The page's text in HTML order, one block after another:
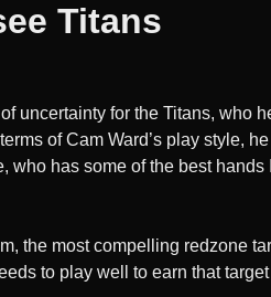
Titans
uncertainty for the Titans,
of Cam Ward’s play style,
has some of the best hands
the most compelling redzone
to play well to earn that